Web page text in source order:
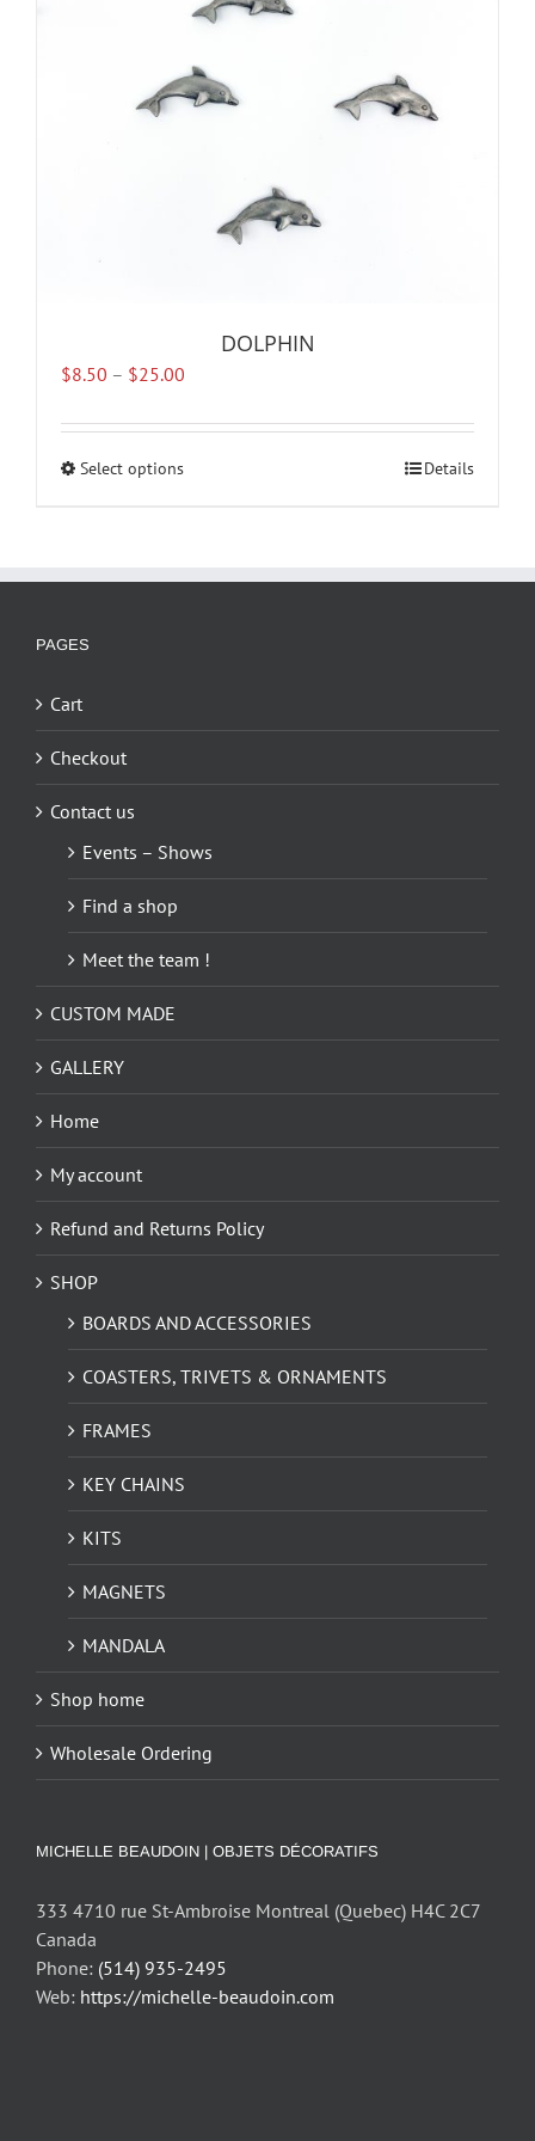
DOLPHIN
$8.50 – $25.00
$8.50
Select optionsThis
variants.
chosen
the
Details
PAGES
Cart
Checkout
Contact us
Events – Shows
Find a shop
Meet the team !
CUSTOM MADE
GALLERY
Home
My account
Refund and Returns Policy
SHOP
BOARDS AND ACCESSORIES
COASTERS, TRIVETS & ORNAMENTS
FRAMES
KEY CHAINS
KITS
MAGNETS
MANDALA
Shop home
Wholesale Ordering
MICHELLE BEAUDOIN | OBJETS DÉCORATIFS
333 4710 rue St-Ambroise Montreal (Quebec) H4C 2C7
Canada
Phone: (514) 935-2495
Web: https://michelle-beaudoin.com